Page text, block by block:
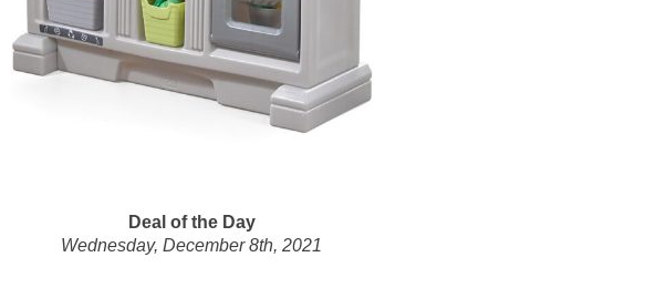
Deal of the Day
Wednesday, December 8th, 2021